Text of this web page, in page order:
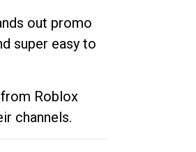
out promo
super easy to
Roblox
channels.